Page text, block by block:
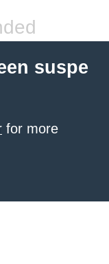
suspe
for more